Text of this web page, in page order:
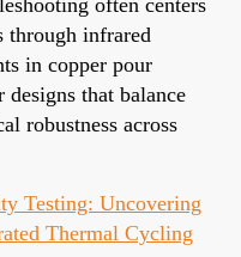
through infrared
in copper pour
that balance
robustness across
Testing: Uncovering
Thermal Cycling